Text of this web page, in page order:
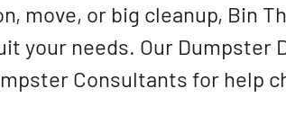
move, or big cleanup, Bin
your needs. Our
Consultants for help